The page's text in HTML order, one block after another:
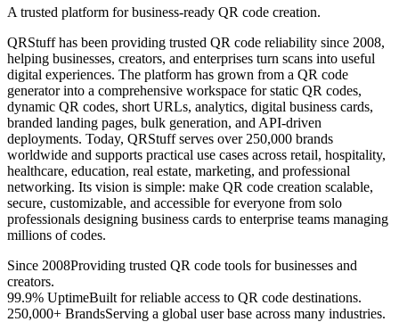
A trusted platform for business-ready QR code creation.
QRStuff has been providing trusted QR code reliability since 2008,
helping businesses, creators, and enterprises turn scans into useful
digital experiences. The platform has grown from a QR code
generator into a comprehensive workspace for static QR codes,
dynamic QR codes, short URLs, analytics, digital business cards,
branded landing pages, bulk generation, and API-driven
deployments. Today, QRStuff serves over 250,000 brands
worldwide and supports practical use cases across retail, hospitality,
healthcare, education, real estate, marketing, and professional
networking. Its vision is simple: make QR code creation scalable,
secure, customizable, and accessible for everyone from solo
professionals designing business cards to enterprise teams managing
millions of codes.
Since 2008Providing trusted QR code tools for businesses and
creators.
99.9% UptimeBuilt for reliable access to QR code destinations.
250,000+ BrandsServing a global user base across many industries.